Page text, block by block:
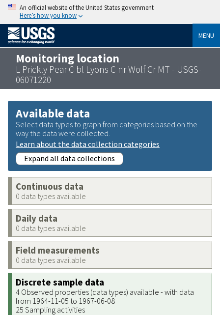
An official website of the United States government
Here’s how you know
MENU
Monitoring location
L Prickly Pear C bl Lyons C nr Wolf Cr MT - USGS-
06071220
Available data
Select data types to graph from categories based on the
way the data were collected.
Learn about the data collection categories
Expand all data collections
Continuous data
0 data types available
Daily data
0 data types available
Field measurements
0 data types available
Discrete sample data
4 Observed properties (data types) available - with data
from 1964-11-05 to 1967-06-08
25 Sampling activities